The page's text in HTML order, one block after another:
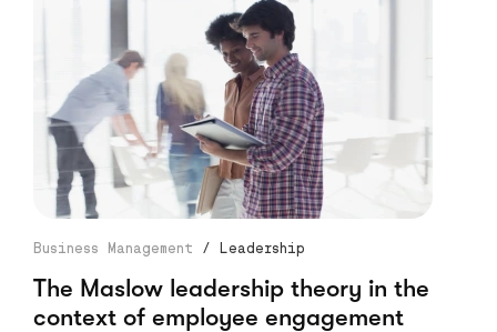
Business Management / Leadership
The Maslow leadership theory in the
context of employee engagement